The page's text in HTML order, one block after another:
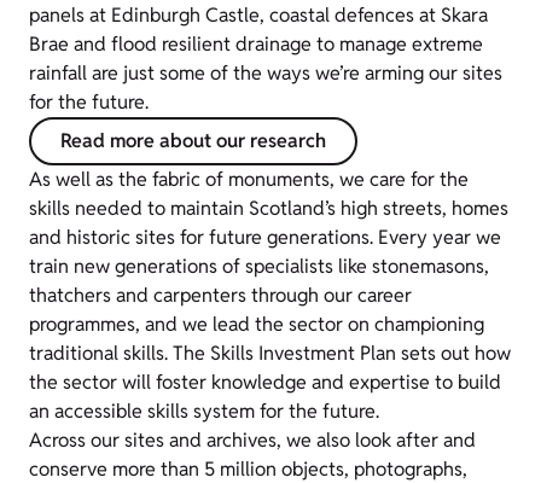
panels at Edinburgh Castle, coastal defences at Skara
Brae and flood resilient drainage to manage extreme
rainfall are just some of the ways we’re arming our sites
for the future.
Read more about our research
As well as the fabric of monuments, we care for the
skills needed to maintain Scotland’s high streets, homes
and historic sites for future generations. Every year we
train new generations of specialists like stonemasons,
thatchers and carpenters through our career
programmes, and we lead the sector on championing
traditional skills. The Skills Investment Plan sets out how
the sector will foster knowledge and expertise to build
an accessible skills system for the future.
Across our sites and archives, we also look after and
conserve more than 5 million objects, photographs,